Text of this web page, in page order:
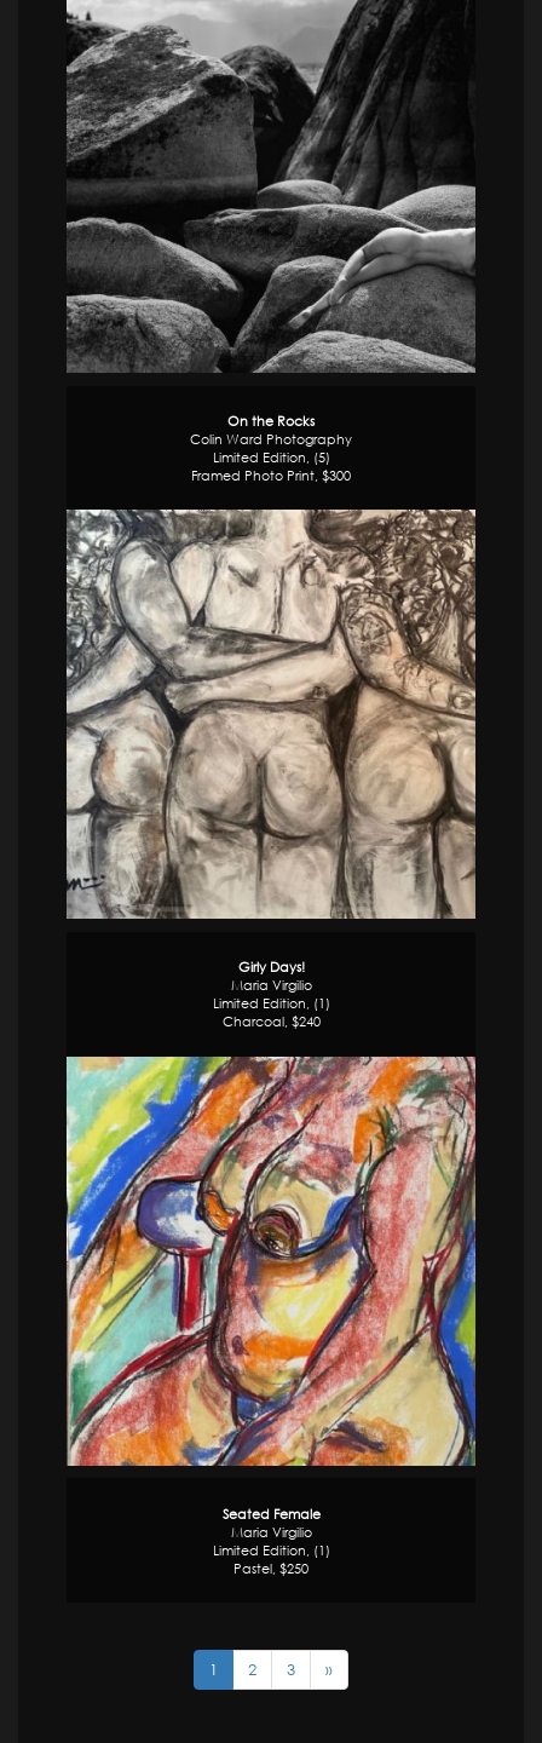
On the Rocks
Colin Ward Photography
Limited Edition, (5)
Framed Photo Print, $300
Girly Days!
Maria Virgilio
Limited Edition, (1)
Charcoal, $240
Seated Female
Maria Virgilio
Limited Edition, (1)
Pastel, $250
1 2 3 »